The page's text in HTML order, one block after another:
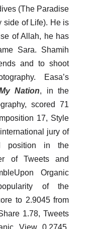
(The Paradise
side of Life). He is
of Allah, he has
Sara. Shamih
and to shoot
Easa’s
Nation, in the
scored 71
17, Style
jury of
position in the
of Tweets and
Organic
of the
to 2.9045 from
1.78, Tweets
View 0.2745,